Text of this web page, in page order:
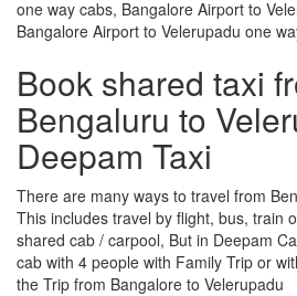
one way cabs, Bangalore Airport to
Bangalore Airport to Velerupadu one
Book shared taxi
Bengaluru to
Deepam Taxi
There are many ways to travel from
This includes travel by flight, bus, train
shared cab / carpool, But in Deepam
cab with 4 people with Family Trip or
the Trip from Bangalore to Velerupadu